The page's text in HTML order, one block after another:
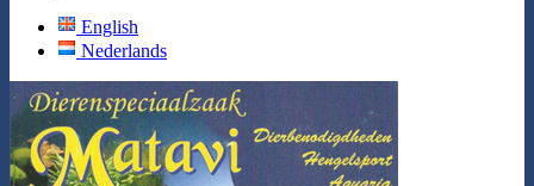
English
Nederlands